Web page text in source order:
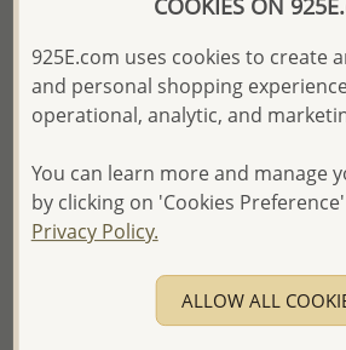
confidence:)
We will update the final price while
and Email you to approve it before
your order.
Product Details
Ref: 1068-728
Plating: Pure Silver, E-Coat
COOKIES ON
925E.com uses cookies to create
and personal shopping
operational, analytic, and
You can learn more and manage
by clicking on 'Cookies
Privacy Policy.
ALLOW ALL